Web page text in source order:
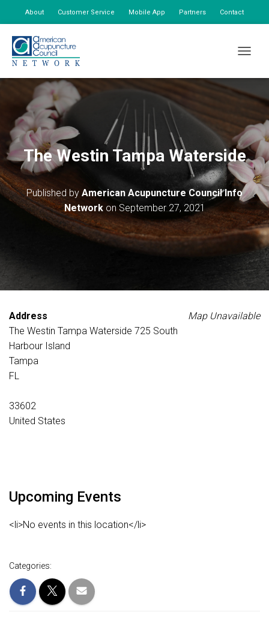
About Customer Service Mobile App Partners Contact
The Westin Tampa Waterside
Published by American Acupuncture Council Info
NetworkonSeptember 27, 2021
Map Unavailable
Address
The Westin Tampa Waterside 725 South
Harbour Island
Tampa
FL
33602
United States
Upcoming Events
<li>No events in this location</li>
Categories: